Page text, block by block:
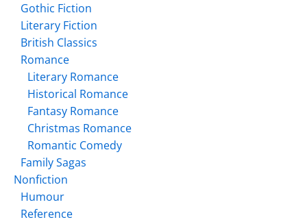
Gothic Fiction
Literary Fiction
British Classics
Romance
Literary Romance
Historical Romance
Fantasy Romance
Christmas Romance
Romantic Comedy
Family Sagas
Nonfiction
Humour
Reference